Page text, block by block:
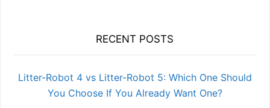
RECENT POSTS
Litter-Robot 4 vs Litter-Robot 5: Which One Should
You Choose If You Already Want One?